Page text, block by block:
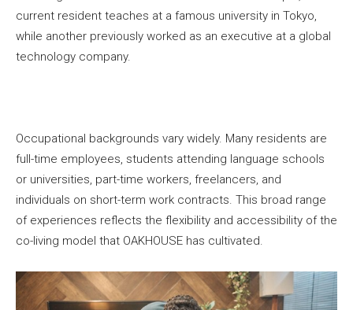
current resident teaches at a famous university in Tokyo,
while another previously worked as an executive at a global
technology company.
Occupational backgrounds vary widely. Many residents are
full-time employees, students attending language schools
or universities, part-time workers, freelancers, and
individuals on short-term work contracts. This broad range
of experiences reflects the flexibility and accessibility of the
co-living model that OAKHOUSE has cultivated.